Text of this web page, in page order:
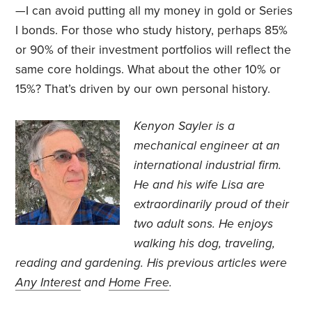
—I can avoid putting all my money in gold or Series
I bonds. For those who study history, perhaps 85%
or 90% of their investment portfolios will reflect the
same core holdings. What about the other 10% or
15%? That’s driven by our own personal history.
Kenyon Sayler is a
mechanical engineer at an
international industrial firm.
He and his wife Lisa are
extraordinarily proud of their
two adult sons. He enjoys
walking his dog, traveling,
reading and gardening. His previous articles were
Any InterestandHome Free.